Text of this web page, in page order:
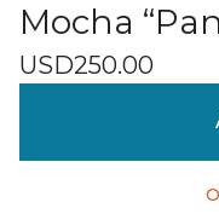
Mocha
USD250.00